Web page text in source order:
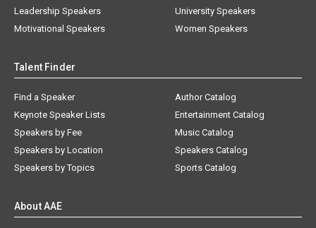
Leadership Speakers
Motivational Speakers
University Speakers
Women Speakers
Talent Finder
Find a Speaker
Keynote Speaker Lists
Speakers by Fee
Speakers by Location
Speakers by Topics
Author Catalog
Entertainment Catalog
Music Catalog
Speakers Catalog
Sports Catalog
About AAE